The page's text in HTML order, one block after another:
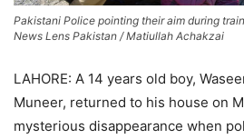
Pakistani Police pointing their aim during
News Lens Pakistan / Matiullah Achakzai
LAHORE: A 14 years old boy,
Muneer, returned to his house on
mysterious disappearance when